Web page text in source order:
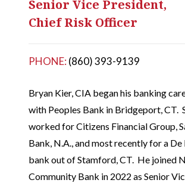
Senior Vice President,
Chief Risk Officer
PHONE: (860) 393-9139
Bryan Kier, CIA began his banking
with Peoples Bank in Bridgeport, CT.
worked for Citizens Financial Group,
Bank, N.A., and most recently for a
bank out of Stamford, CT. He joined
Community Bank in 2022 as Senior